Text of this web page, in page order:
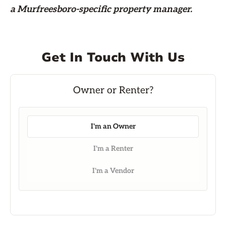
a Murfreesboro-specific property manager.
Get In Touch With Us
I'm an Owner
I'm a Renter
I'm a Vendor